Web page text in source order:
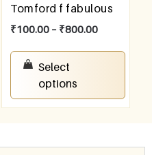
Tomford f fabulous
₹100.00 – ₹800.00
Select
options